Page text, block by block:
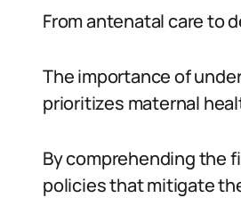
From antenatal care to
The importance of
prioritizes maternal
By comprehending the
policies that mitigate